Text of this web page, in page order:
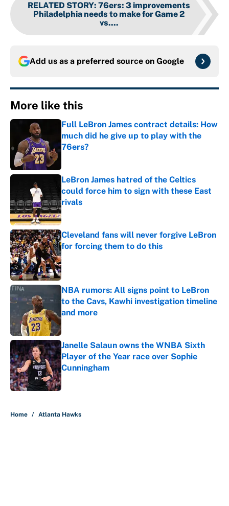
RELATED STORY: 76ers: 3 improvements
Philadelphia needs to make for Game 2
vs....
Add us as a preferred source on Google
More like this
Full LeBron James contract details: How
much did he give up to play with the
76ers?
LeBron James hatred of the Celtics
could force him to sign with these East
rivals
Published by on Invalid Date
Cleveland fans will never forgive LeBron
for forcing them to do this
Published by on Invalid Date
NBA rumors: All signs point to LeBron
to the Cavs, Kawhi investigation timeline
and more
Published by on Invalid Date
Janelle Salaun owns the WNBA Sixth
Player of the Year race over Sophie
Cunningham
Published by on Invalid Date
Home / Atlanta Hawks